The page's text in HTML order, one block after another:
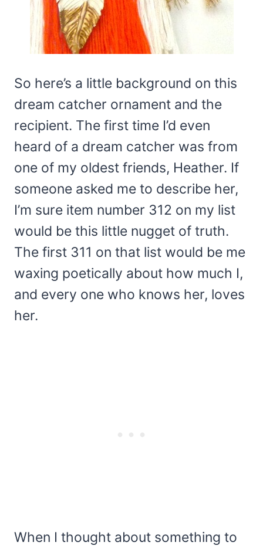
So here’s a little background on this
dream catcher ornament and the
recipient. The first time I’d even
heard of a dream catcher was from
one of my oldest friends, Heather. If
someone asked me to describe her,
I’m sure item number 312 on my list
would be this little nugget of truth.
The first 311 on that list would be me
waxing poetically about how much I,
and every one who knows her, loves
her.
When I thought about something to